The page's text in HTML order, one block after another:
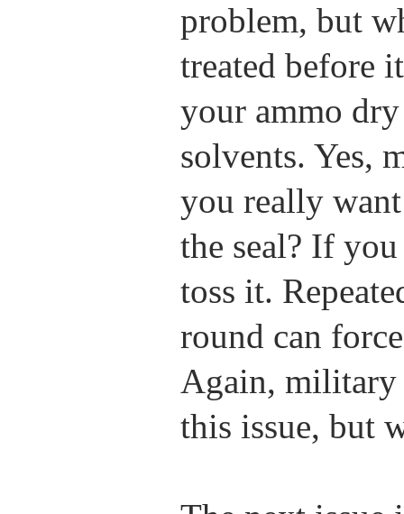
problem, but
treated before
your ammo
solvents. Yes,
you really
the seal? If
toss it.
round can
Again, military
this issue, but